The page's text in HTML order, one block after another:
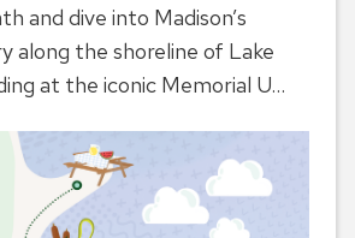
and dive into Madison’s
along the shoreline of Lake
at the iconic Memorial U...